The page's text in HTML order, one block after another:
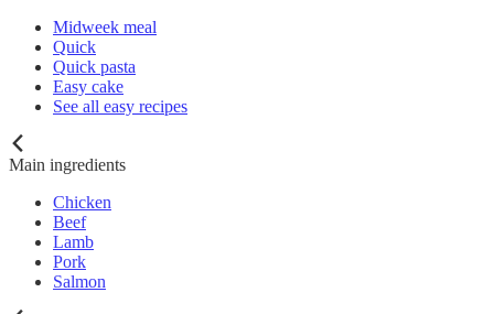
Midweek meal
Quick
Quick pasta
Easy cake
See all easy recipes
Main ingredients
Chicken
Beef
Lamb
Pork
Salmon